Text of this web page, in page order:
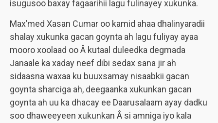
isugusoo baxay fagaarihii lagu fulinayey xukunka.
Max’med Xasan Cumar oo kamid ahaa dhalinyaradii
shalay xukunka gacan goynta ah lagu fuliyay ayaa
mooro xoolaad oo Â kutaal duleedka degmada
Janaale ka xaday neef dibi sedax sana jir ah
sidaasna waxaa ku buuxsamay nisaabkii gacan
goynta sharciga ah, deegaanka xukunkan gacan
goynta ah uu ka dhacay ee Daarusalaam ayay dadku
soo dhaweeyeen xukunkan Â si amniga iyo kala